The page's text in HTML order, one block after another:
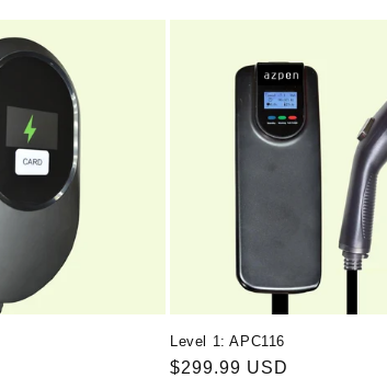
Level 1: APC116
Regular
$299.99 USD